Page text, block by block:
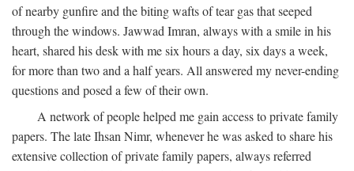
of nearby gunfire and the biting wafts of tear gas that seeped
through the windows. Jawwad Imran, always with a smile in his
heart, shared his desk with me six hours a day, six days a week,
for more than two and a half years. All answered my never-ending
questions and posed a few of their own.
A network of people helped me gain access to private family
papers. The late Ihsan Nimr, whenever he was asked to share his
extensive collection of private family papers, always referred